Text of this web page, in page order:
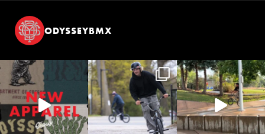
ODYSSEYBMX